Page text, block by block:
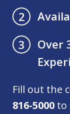
2
3
Over
Fill out the
816-5000 to